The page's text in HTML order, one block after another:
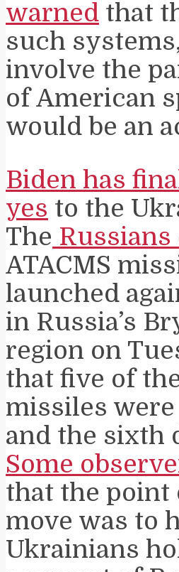
warned that
such
involve the
of American
would be an
Biden has
yes to the
The
ATACMS
launched
in Russia’s
region on
that five of
missiles
and the sixth
Some
that the point
move was to
Ukrainians